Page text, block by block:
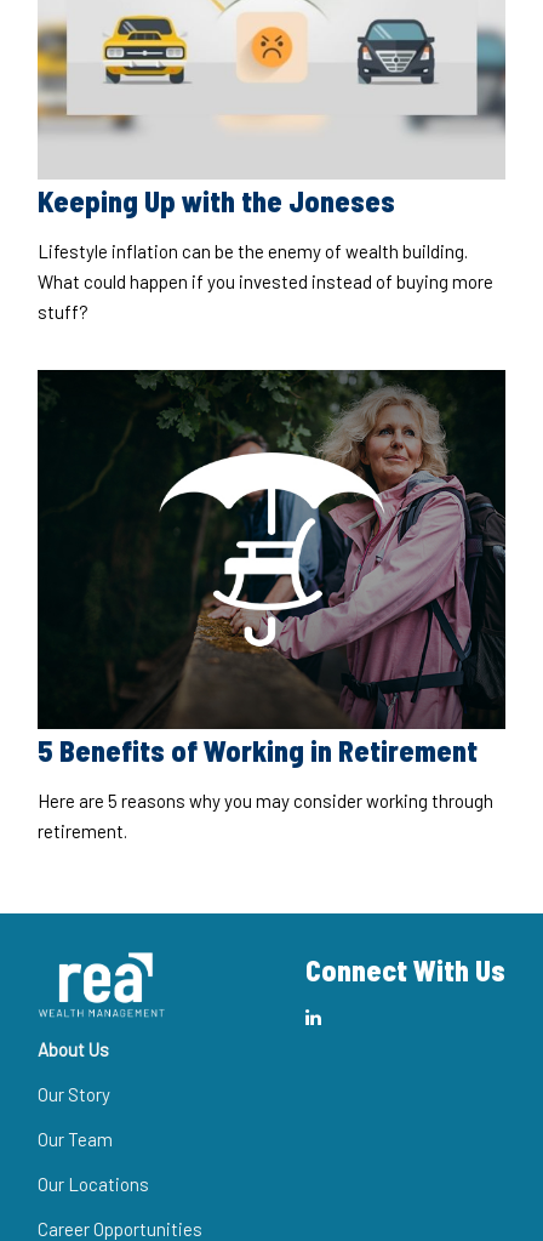
Keeping Up with the Joneses
Lifestyle inflation can be the enemy of wealth building.
What could happen if you invested instead of buying more
stuff?
5 Benefits of Working in Retirement
Here are 5 reasons why you may consider working through
retirement.
Connect With Us
About Us
Our Story
Our Team
Our Locations
Career Opportunities